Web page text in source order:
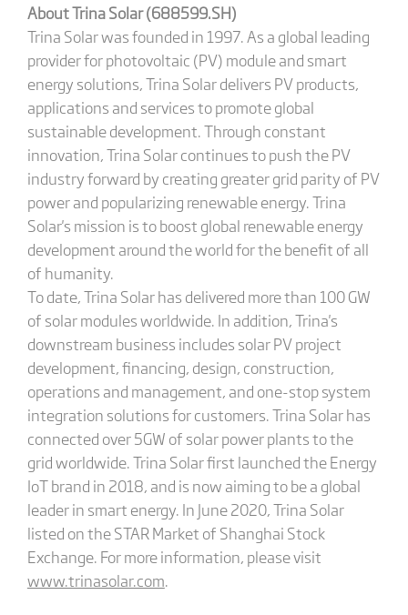
About Trina Solar (688599.SH)
Trina Solar was founded in 1997. As a global leading
provider for photovoltaic (PV) module and smart
energy solutions, Trina Solar delivers PV products,
applications and services to promote global
sustainable development. Through constant
innovation, Trina Solar continues to push the PV
industry forward by creating greater grid parity of PV
power and popularizing renewable energy. Trina
Solar's mission is to boost global renewable energy
development around the world for the benefit of all
of humanity.
To date, Trina Solar has delivered more than 100 GW
of solar modules worldwide. In addition, Trina's
downstream business includes solar PV project
development, financing, design, construction,
operations and management, and one-stop system
integration solutions for customers. Trina Solar has
connected over 5GW of solar power plants to the
grid worldwide. Trina Solar first launched the Energy
IoT brand in 2018, and is now aiming to be a global
leader in smart energy. In June 2020, Trina Solar
listed on the STAR Market of Shanghai Stock
Exchange. For more information, please visit
www.trinasolar.com.